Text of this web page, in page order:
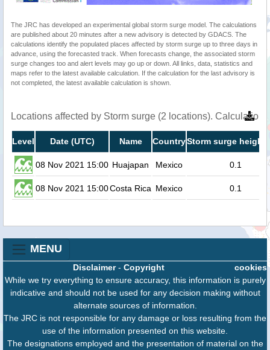
The JRC has developed an experimental global storm surge model. The calculations
are published about 20 minutes after a new advisory is detected by GDACS. The
calculations identify the populated places affected by storm surge up to three days in
advance, using the forecasted track. When forecasts change, the associated storm
surge changes too and alert levels may go up or down. All links, data, statistics and
maps refer to the latest available calculation. If the calculation for the last advisory is
not completed, the latest available calculation is shown.
Locations affected by Storm surge (2 locations).
Level Date (UTC) Name CountryStorm surge height
08 Nov 2021 15:00 Huajapan Mexico 0.1
08 Nov 2021 15:00Costa Rica Mexico 0.1
MENU
cookies
Disclaimer- Copyright
While we try everything to ensure accuracy, this information is purely
indicative and should not be used for any decision making without
alternate sources of information.
The JRC is not responsible for any damage or loss resulting from the
use of the information presented on this website.
The designations employed and the presentation of material on the